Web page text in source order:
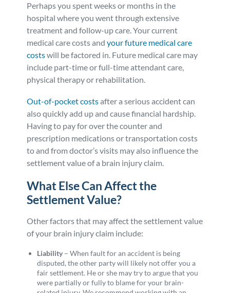
Perhaps you spent weeks or months in the
hospital where you went through extensive
treatment and follow-up care. Your current
medical care costs andyour future medical care
costswill be factored in. Future medical care may
include part-time or full-time attendant care,
physical therapy or rehabilitation.
Out-of-pocket costsafter a serious accident can
also quickly add up and cause financial hardship.
Having to pay for over the counter and
prescription medications or transportation costs
to and from doctor’s visits may also influence the
settlement value of a brain injury claim.
What Else Can Affect the
Settlement Value?
Other factors that may affect the settlement value
of your brain injury claim include:
Liability– When fault for an accident is being
disputed, the other party will likely not offer you a
fair settlement. He or she may try to argue that you
were partially or fully to blame for your brain-